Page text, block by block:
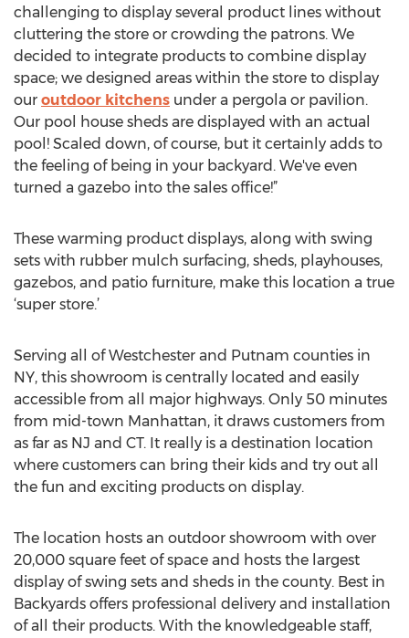
challenging to display several product lines without
cluttering the store or crowding the patrons. We
decided to integrate products to combine display
space; we designed areas within the store to display
our outdoor kitchens under a pergola or pavilion.
Our pool house sheds are displayed with an actual
pool! Scaled down, of course, but it certainly adds to
the feeling of being in your backyard. We've even
turned a gazebo into the sales office!”
These warming product displays, along with swing
sets with rubber mulch surfacing, sheds, playhouses,
gazebos, and patio furniture, make this location a true
‘super store.’
Serving all of Westchester and Putnam counties in
NY, this showroom is centrally located and easily
accessible from all major highways. Only 50 minutes
from mid-town Manhattan, it draws customers from
as far as NJ and CT. It really is a destination location
where customers can bring their kids and try out all
the fun and exciting products on display.
The location hosts an outdoor showroom with over
20,000 square feet of space and hosts the largest
display of swing sets and sheds in the county. Best in
Backyards offers professional delivery and installation
of all their products. With the knowledgeable staff,